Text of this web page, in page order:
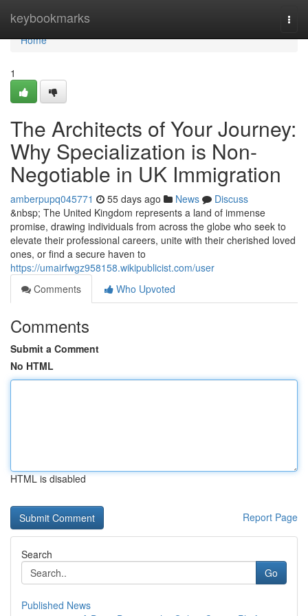
keybookmarks
Home
Home
1
The Architects of Your Journey:
Why Specialization is Non-
Negotiable in UK Immigration
amberpupq045771 55 days ago News
Discuss
&nbsp; The United Kingdom represents a land of immense
promise, drawing individuals from across the globe who seek to
elevate their professional careers, unite with their cherished loved
ones, or find a secure haven to
https://umairfwgz958158.wikipublicist.com/user
Comments
Who Upvoted
Comments
Submit a Comment
No HTML
HTML is disabled
Report Page
Search
Go
Published News